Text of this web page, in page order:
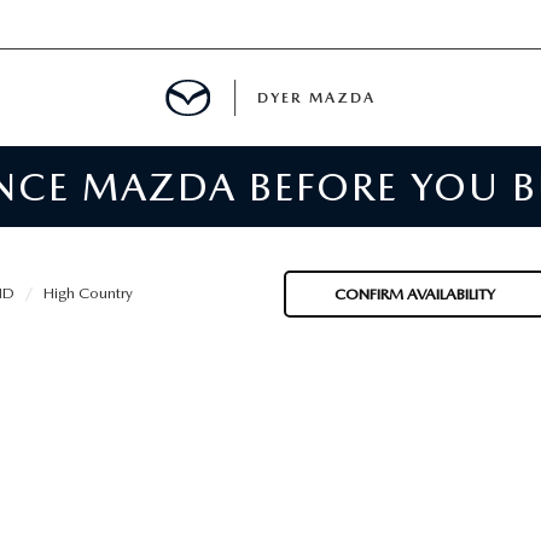
DYER MAZDA
MAZDA BEFORE YOU
High Country CONFIRM AVAILABILITY